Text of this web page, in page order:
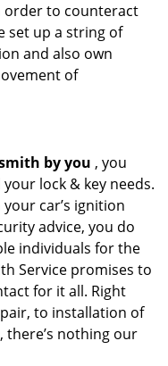
order to counteract
set up a string of
and also own
of
by you , you
lock & key needs.
car’s ignition
advice, you do
individuals for the
Service promises to
for it all. Right
to installation of
there’s nothing our